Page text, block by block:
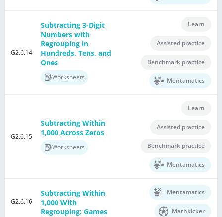
G2.6.14
Subtracting 3-Digit
Numbers with
Regrouping in
Hundreds, Tens, and
Ones
Worksheets
Learn
Assisted practice
Benchmark practice
Mentamatics
G2.6.15
Subtracting Within
1,000 Across Zeros
Worksheets
Learn
Assisted practice
Benchmark practice
Mentamatics
G2.6.16
Subtracting Within
1,000 With
Regrouping: Games
Mentamatics
Mathkicker